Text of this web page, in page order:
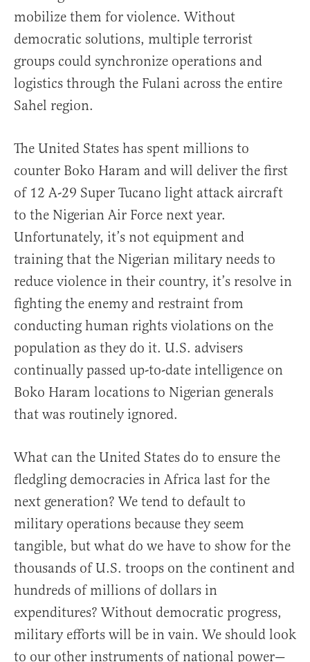
mobilize them for violence. Without
democratic solutions, multiple terrorist
groups could synchronize operations and
logistics through the Fulani across the entire
Sahel region.
The United States has spent millions to
counter Boko Haram and will deliver the first
of 12 A-29 Super Tucano light attack aircraft
to the Nigerian Air Force next year.
Unfortunately, it’s not equipment and
training that the Nigerian military needs to
reduce violence in their country, it’s resolve in
fighting the enemy and restraint from
conducting human rights violations on the
population as they do it. U.S. advisers
continually passed up-to-date intelligence on
Boko Haram locations to Nigerian generals
that was routinely ignored.
What can the United States do to ensure the
fledgling democracies in Africa last for the
next generation? We tend to default to
military operations because they seem
tangible, but what do we have to show for the
thousands of U.S. troops on the continent and
hundreds of millions of dollars in
expenditures? Without democratic progress,
military efforts will be in vain. We should look
to our other instruments of national power—